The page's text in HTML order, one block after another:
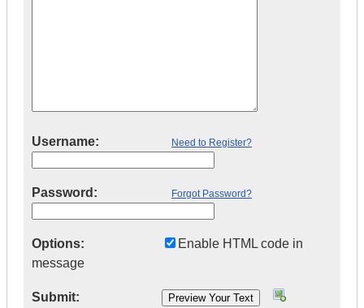
Username: Need to Register?
Password: Forgot Password?
Options:
Enable HTML code in
message
Submit: